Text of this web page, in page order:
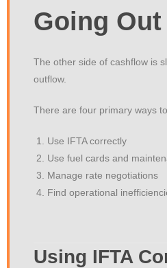
Going Out
The other side of cashflow is
outflow.
There are four primary ways
Use IFTA correctly
Use fuel cards and
Manage rate negotiations
Find operational
Using IFTA